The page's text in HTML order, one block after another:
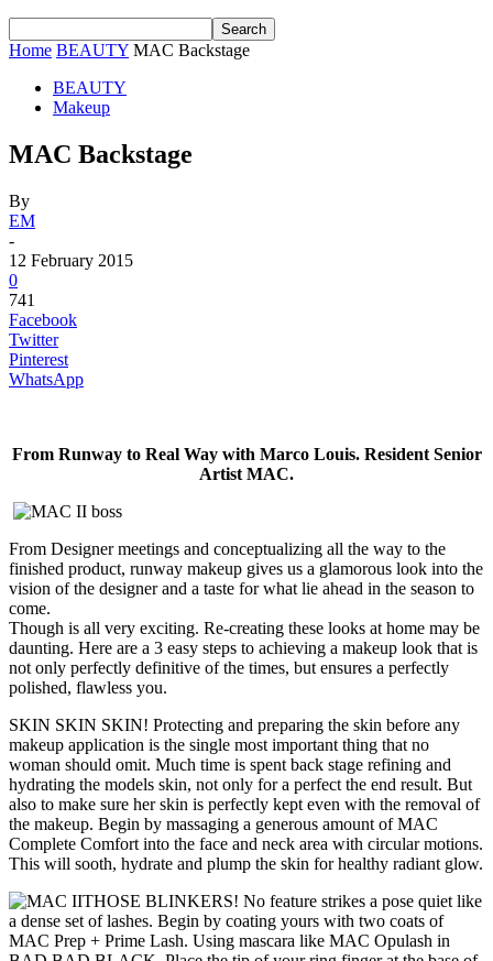
Home BEAUTY MAC Backstage
BEAUTY
Makeup
MAC Backstage
By
EM
-
12 February 2015
0
741
Facebook
Twitter
Pinterest
WhatsApp
From Runway to Real Way with Marco Louis. Resident Senior
Artist MAC.
From Designer meetings and conceptualizing all the way to the
finished product, runway makeup gives us a glamorous look into the
vision of the designer and a taste for what lie ahead in the season to
come.
Though is all very exciting. Re-creating these looks at home may be
daunting. Here are a 3 easy steps to achieving a makeup look that is
not only perfectly definitive of the times, but ensures a perfectly
polished, flawless you.
SKIN SKIN SKIN! Protecting and preparing the skin before any
makeup application is the single most important thing that no
woman should omit. Much time is spent back stage refining and
hydrating the models skin, not only for a perfect the end result. But
also to make sure her skin is perfectly kept even with the removal of
the makeup. Begin by massaging a generous amount of MAC
Complete Comfort into the face and neck area with circular motions.
This will sooth, hydrate and plump the skin for healthy radiant glow.
THOSE BLINKERS! No feature strikes a pose quiet like
a dense set of lashes. Begin by coating yours with two coats of
MAC Prep + Prime Lash. Using mascara like MAC Opulash in